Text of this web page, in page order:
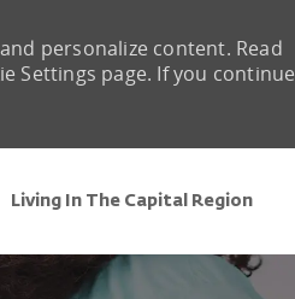
Living In The Capital Region
personalize content. Read
Settings page. If you continue